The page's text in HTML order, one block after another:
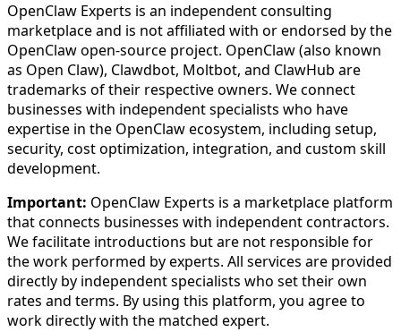
OpenClaw Experts is an independent consulting
marketplace and is not affiliated with or endorsed by the
OpenClaw open-source project. OpenClaw (also known
as Open Claw), Clawdbot, Moltbot, and ClawHub are
trademarks of their respective owners. We connect
businesses with independent specialists who have
expertise in the OpenClaw ecosystem, including setup,
security, cost optimization, integration, and custom skill
development.
Important: OpenClaw Experts is a marketplace platform
that connects businesses with independent contractors.
We facilitate introductions but are not responsible for
the work performed by experts. All services are provided
directly by independent specialists who set their own
rates and terms. By using this platform, you agree to
work directly with the matched expert.